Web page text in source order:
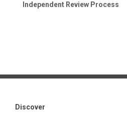
Independent Review Process
Discover